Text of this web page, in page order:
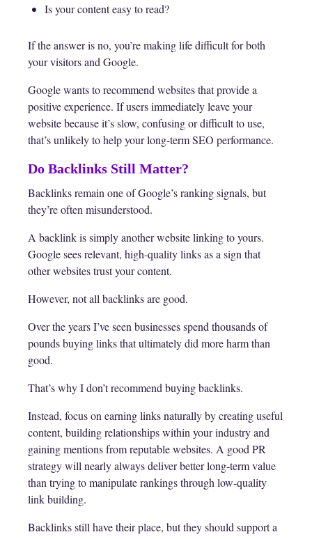
Is your content easy to read?
If the answer is no, you’re making life difficult for both
your visitors and Google.
Google wants to recommend websites that provide a
positive experience. If users immediately leave your
website because it’s slow, confusing or difficult to use,
that’s unlikely to help your long-term SEO performance.
Do Backlinks Still Matter?
Backlinks remain one of Google’s ranking signals, but
they’re often misunderstood.
A backlink is simply another website linking to yours.
Google sees relevant, high-quality links as a sign that
other websites trust your content.
However, not all backlinks are good.
Over the years I’ve seen businesses spend thousands of
pounds buying links that ultimately did more harm than
good.
That’s why I don’t recommend buying backlinks.
Instead, focus on earning links naturally by creating useful
content, building relationships within your industry and
gaining mentions from reputable websites. A good PR
strategy will nearly always deliver better long-term value
than trying to manipulate rankings through low-quality
link building.
Backlinks still have their place, but they should support a